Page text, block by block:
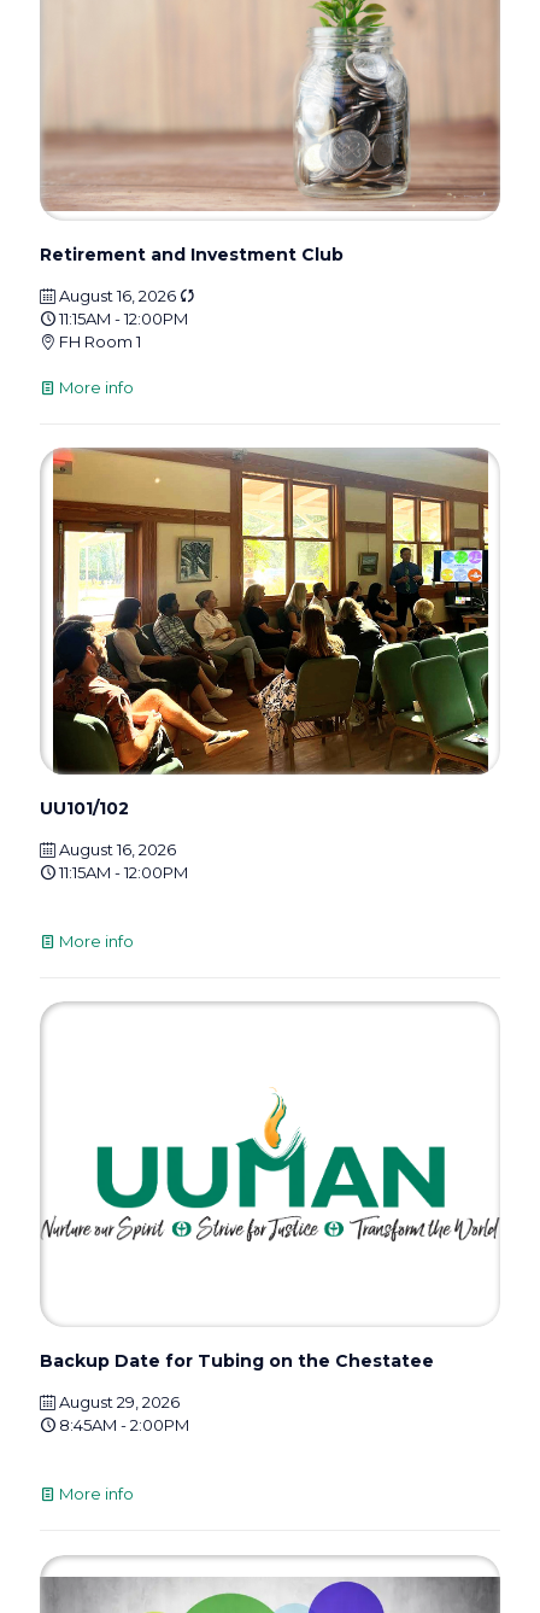
Retirement and Investment Club
August 16, 2026
11:15AM - 12:00PM
FH Room 1
More info
UU101/102
August 16, 2026
11:15AM - 12:00PM
More info
Backup Date for Tubing on the Chestatee
August 29, 2026
8:45AM - 2:00PM
More info